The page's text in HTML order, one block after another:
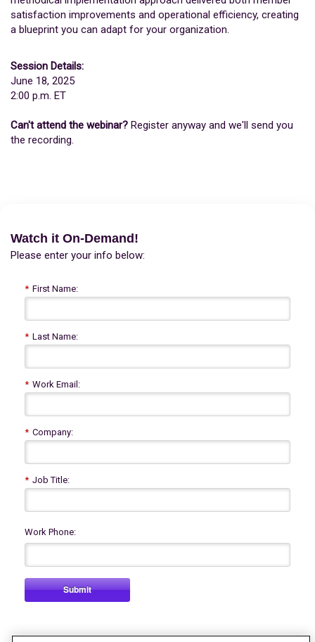
satisfaction improvements and operational efficiency, creating
a blueprint you can adapt for your organization.
Session Details:
June 18, 2025
2:00 p.m. ET
Can't attend the webinar? Register anyway and we'll send you
the recording.
Watch it On-Demand!
Please enter your info below:
* First Name:
* Last Name:
* Work Email:
* Company:
* Job Title:
Work Phone:
Submit